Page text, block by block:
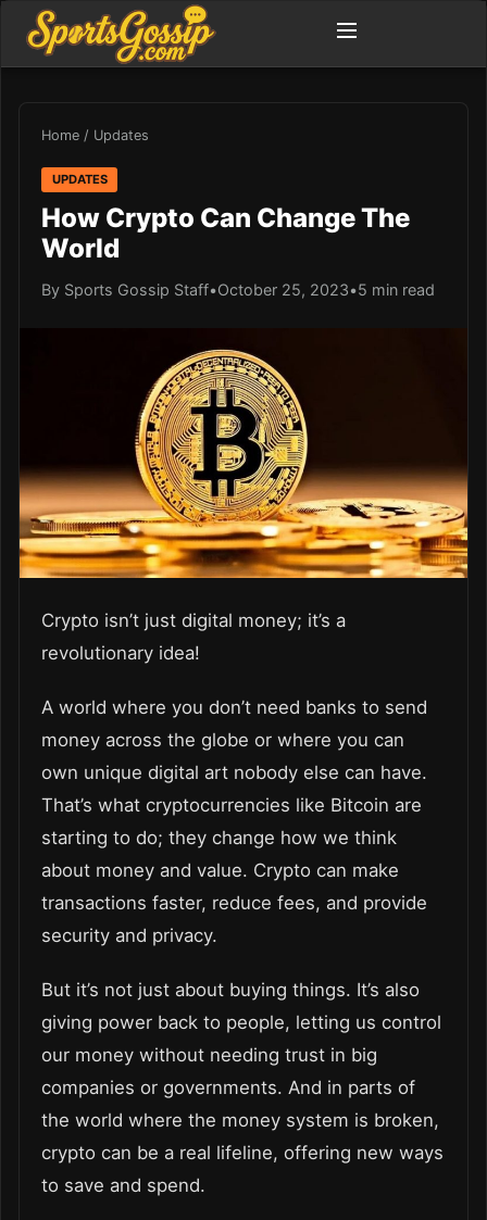
Home / Updates
UPDATES
How Crypto Can Change The
World
By Sports Gossip Staff•October 25, 2023•5 min read
Crypto isn’t just digital money; it’s a
revolutionary idea!
A world where you don’t need banks to send
money across the globe or where you can
own unique digital art nobody else can have.
That’s what cryptocurrencies like Bitcoin are
starting to do; they change how we think
about money and value. Crypto can make
transactions faster, reduce fees, and provide
security and privacy.
But it’s not just about buying things. It’s also
giving power back to people, letting us control
our money without needing trust in big
companies or governments. And in parts of
the world where the money system is broken,
crypto can be a real lifeline, offering new ways
to save and spend.